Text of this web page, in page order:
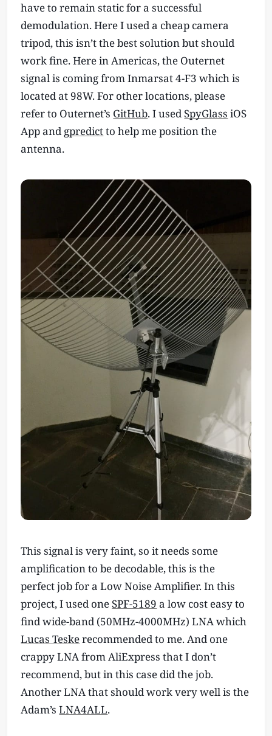
have to remain static for a successful
demodulation. Here I used a cheap camera
tripod, this isn’t the best solution but should
work fine. Here in Americas, the Outernet
signal is coming from Inmarsat 4-F3 which is
located at 98W. For other locations, please
refer to Outernet’s GitHub. I usedSpyGlass iOS
App and gpredictto help me position the
antenna.
This signal is very faint, so it needs some
amplification to be decodable, this is the
perfect job for a Low Noise Amplifier. In this
project, I used oneSPF-5189 a low cost easy to
find wide-band (50MHz-4000MHz) LNA which
Lucas Teskerecommended to me. And one
crappy LNA from AliExpress that I don’t
recommend, but in this case did the job.
Another LNA that should work very well is the
Adam’sLNA4ALL.